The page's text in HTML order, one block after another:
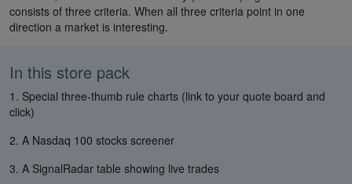
consists of three criteria. When all three criteria point in one
direction a market is interesting.
In this store pack
1. Special three-thumb rule charts (link to your quote board and
click)
2. A Nasdaq 100 stocks screener
3. A SignalRadar table showing live trades